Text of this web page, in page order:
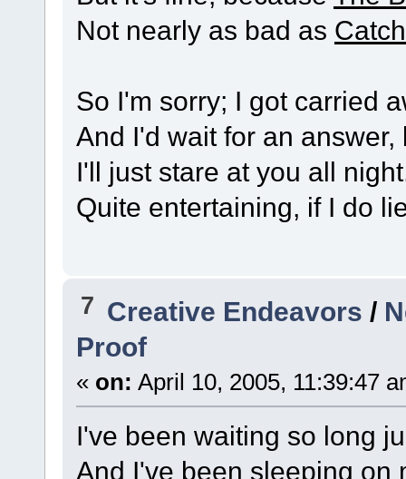
Not nearly as bad as
So I'm sorry; I got carried
And I'd wait for an
I'll just stare at you all
Quite entertaining, if I do
7 Creative Endeavors /
Proof
« on: April 10, 2005, 11:39:47
I've been waiting so long
And I've been sleeping on